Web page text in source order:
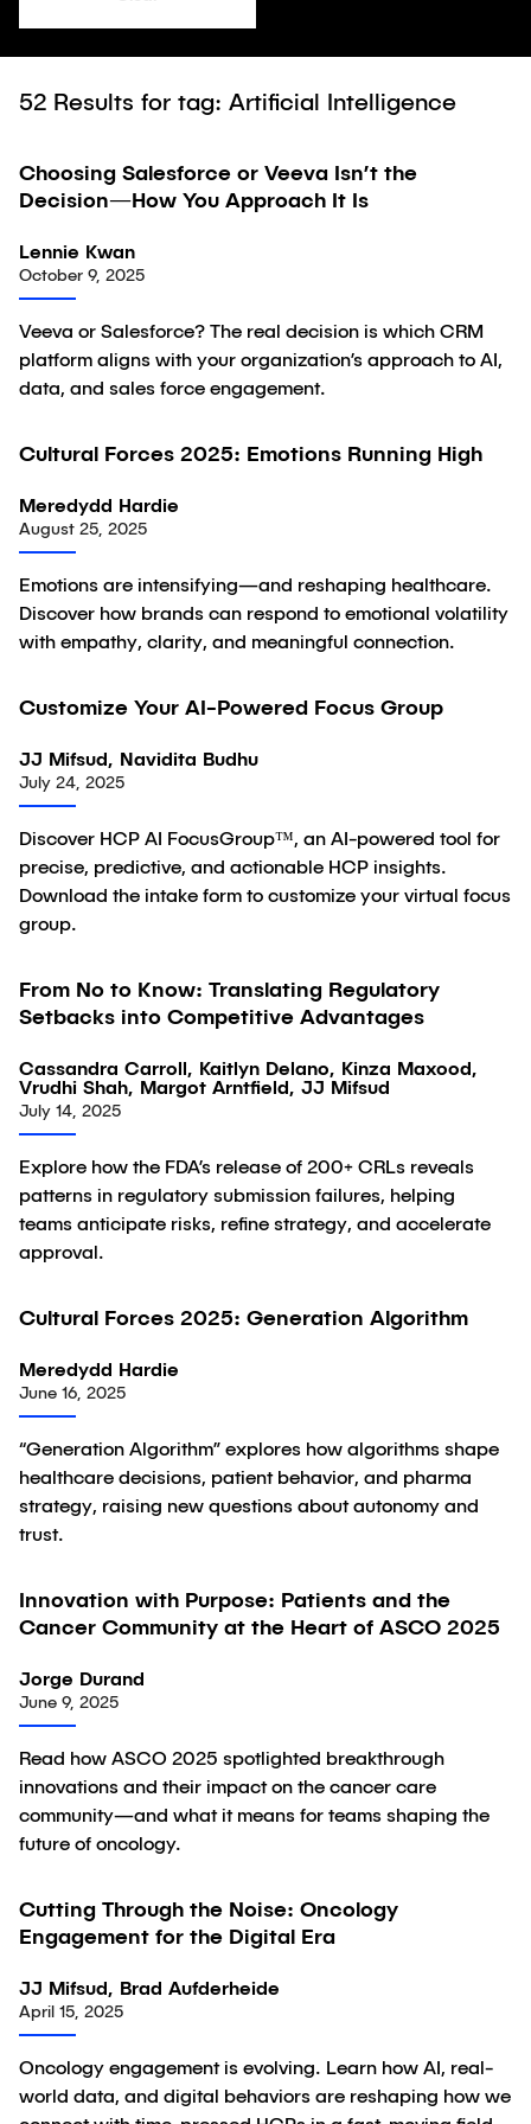
52 Results for tag: Artificial Intelligence
Article
Choosing Salesforce or Veeva Isn’t the
Decision—How You Approach It Is
Lennie Kwan
October 9, 2025
Veeva or Salesforce? The real decision is which CRM
platform aligns with your organization’s approach to AI,
data, and sales force engagement.
Article
Cultural Forces 2025: Emotions Running High
Meredydd Hardie
August 25, 2025
Emotions are intensifying—and reshaping healthcare.
Discover how brands can respond to emotional volatility
with empathy, clarity, and meaningful connection.
Article
Customize Your AI-Powered Focus Group
JJ Mifsud, Navidita Budhu
July 24, 2025
Discover HCP AI FocusGroup™, an AI-powered tool for
precise, predictive, and actionable HCP insights.
Download the intake form to customize your virtual focus
group.
Article
From No to Know: Translating Regulatory
Setbacks into Competitive Advantages
Cassandra Carroll, Kaitlyn Delano, Kinza Maxood,
Vrudhi Shah, Margot Arntfield, JJ Mifsud
July 14, 2025
Explore how the FDA’s release of 200+ CRLs reveals
patterns in regulatory submission failures, helping
teams anticipate risks, refine strategy, and accelerate
approval.
Article
Cultural Forces 2025: Generation Algorithm
Meredydd Hardie
June 16, 2025
“Generation Algorithm” explores how algorithms shape
healthcare decisions, patient behavior, and pharma
strategy, raising new questions about autonomy and
trust.
Article
Innovation with Purpose: Patients and the
Cancer Community at the Heart of ASCO 2025
Jorge Durand
June 9, 2025
Read how ASCO 2025 spotlighted breakthrough
innovations and their impact on the cancer care
community—and what it means for teams shaping the
future of oncology.
Article
Cutting Through the Noise: Oncology
Engagement for the Digital Era
JJ Mifsud, Brad Aufderheide
April 15, 2025
Oncology engagement is evolving. Learn how AI, real-
world data, and digital behaviors are reshaping how we